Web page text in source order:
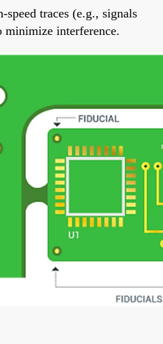
speed traces (e.g., signals
minimize interference.